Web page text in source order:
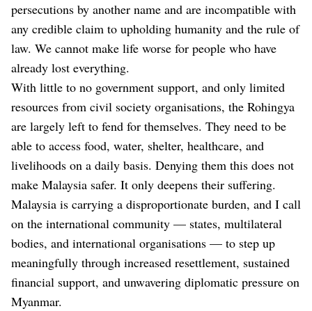
persecutions by another name and are incompatible with
any credible claim to upholding humanity and the rule of
law. We cannot make life worse for people who have
already lost everything.
With little to no government support, and only limited
resources from civil society organisations, the Rohingya
are largely left to fend for themselves. They need to be
able to access food, water, shelter, healthcare, and
livelihoods on a daily basis. Denying them this does not
make Malaysia safer. It only deepens their suffering.
Malaysia is carrying a disproportionate burden, and I call
on the international community — states, multilateral
bodies, and international organisations — to step up
meaningfully through increased resettlement, sustained
financial support, and unwavering diplomatic pressure on
Myanmar.